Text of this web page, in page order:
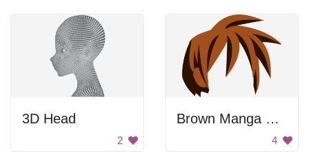
3D Head
2
Brown Manga Hair
4